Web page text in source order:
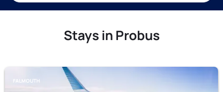
Stays in Probus
FALMOUTH